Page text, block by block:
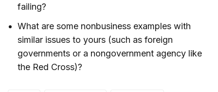
failing?
What are some nonbusiness examples with
similar issues to yours (such as foreign
governments or a nongovernment agency like
the Red Cross)?